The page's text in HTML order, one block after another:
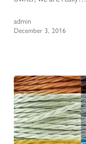
admin
December 3, 2016